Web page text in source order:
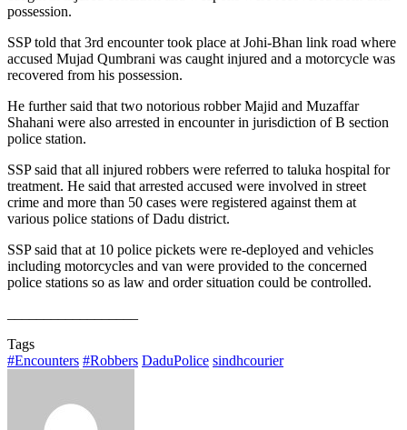
possession.
SSP told that 3rd encounter took place at Johi-Bhan link road where
accused Mujad Qumbrani was caught injured and a motorcycle was
recovered from his possession.
He further said that two notorious robber Majid and Muzaffar
Shahani were also arrested in encounter in jurisdiction of B section
police station.
SSP said that all injured robbers were referred to taluka hospital for
treatment. He said that arrested accused were involved in street
crime and more than 50 cases were registered against them at
various police stations of Dadu district.
SSP said that at 10 police pickets were re-deployed and vehicles
including motorcycles and van were provided to the concerned
police stations so as law and order situation could be controlled.
Tags
#Encounters #Robbers DaduPolice sindhcourier